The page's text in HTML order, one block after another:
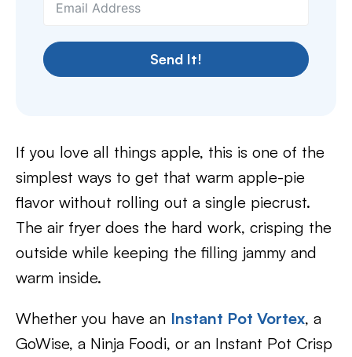
Send It!
If you love all things apple, this is one of the
simplest ways to get that warm apple-pie
flavor without rolling out a single piecrust.
The air fryer does the hard work, crisping the
outside while keeping the filling jammy and
warm inside.
Whether you have an Instant Pot Vortex, a
GoWise, a Ninja Foodi, or an Instant Pot Crisp